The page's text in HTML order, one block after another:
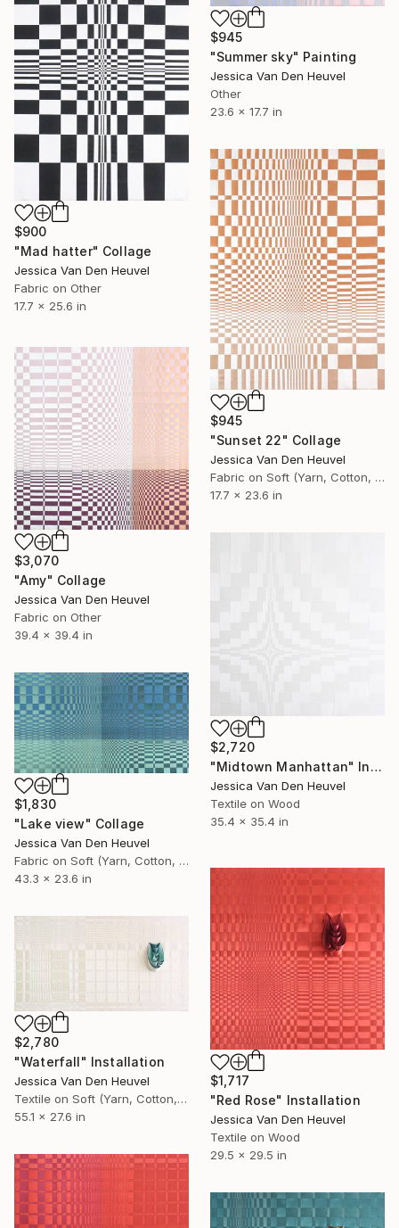
$945
"Summer sky" Painting
Jessica Van Den Heuvel
Other
23.6 x 17.7 in
$900
"Mad hatter" Collage
Jessica Van Den Heuvel
Fabric on Other
17.7 x 25.6 in
$945
"Sunset 22" Collage
Jessica Van Den Heuvel
Fabric on Soft (Yarn, Cotton, Fabric)
17.7 x 23.6 in
$3,070
"Amy" Collage
Jessica Van Den Heuvel
Fabric on Other
39.4 x 39.4 in
$2,720
"Midtown Manhattan" Installation
Jessica Van Den Heuvel
Textile on Wood
35.4 x 35.4 in
$1,830
"Lake view" Collage
Jessica Van Den Heuvel
Fabric on Soft (Yarn, Cotton, Fabric)
43.3 x 23.6 in
$1,717
"Red Rose" Installation
Jessica Van Den Heuvel
Textile on Wood
29.5 x 29.5 in
$2,780
"Waterfall" Installation
Jessica Van Den Heuvel
Textile on Soft (Yarn, Cotton, Fabric)
55.1 x 27.6 in